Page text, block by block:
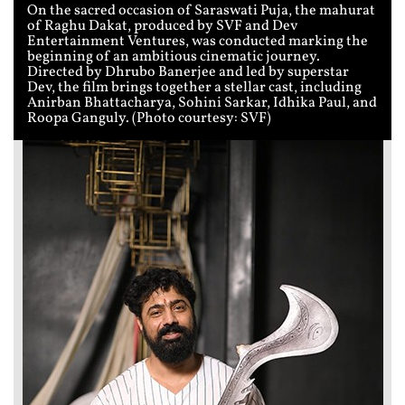
On the sacred occasion of Saraswati Puja, the mahurat
of Raghu Dakat, produced by SVF and Dev
Entertainment Ventures, was conducted marking the
beginning of an ambitious cinematic journey.
Directed by Dhrubo Banerjee and led by superstar
Dev, the film brings together a stellar cast, including
Anirban Bhattacharya, Sohini Sarkar, Idhika Paul, and
Roopa Ganguly. (Photo courtesy: SVF)